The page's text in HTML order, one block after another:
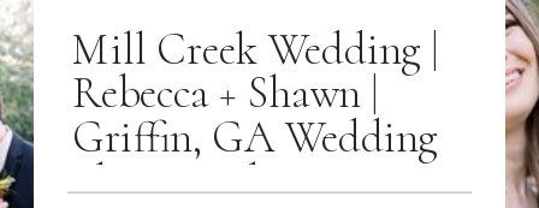
Mill Creek Wedding |
Rebecca + Shawn |
Griffin, GA Wedding
Photographer